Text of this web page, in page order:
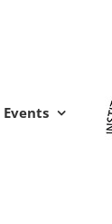
Events